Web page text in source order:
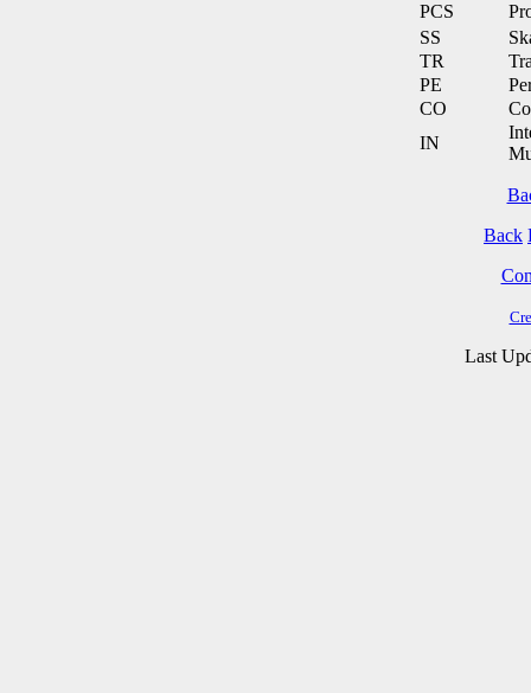
PCS
SS
TR
PE
CO
IN
Back
Last